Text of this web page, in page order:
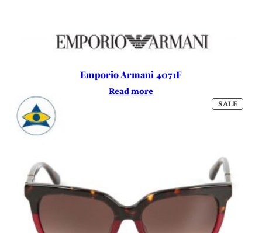
Emporio Armani 4071F
Read more
SALE
ON